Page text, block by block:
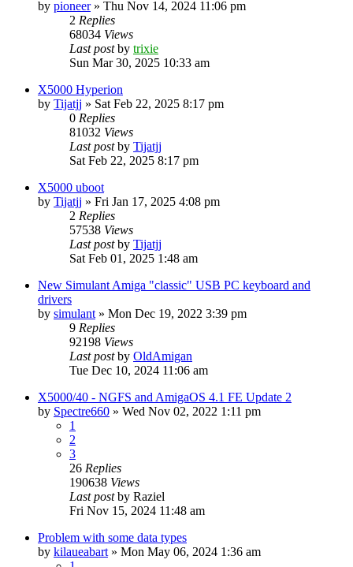
by pioneer» Thu Nov 14, 2024 11:06 pm
2 Replies
68034 Views
Last postby trixie
Sun Mar 30, 2025 10:33 am
X5000 Hyperion
by Tijatjj » Sat Feb 22, 2025 8:17 pm
0 Replies
81032 Views
Last postby Tijatjj
Sat Feb 22, 2025 8:17 pm
X5000 uboot
by Tijatjj » Fri Jan 17, 2025 4:08 pm
2 Replies
57538 Views
Last postby Tijatjj
Sat Feb 01, 2025 1:48 am
New Simulant Amiga "classic" USB PC keyboard and
drivers
by simulant » Mon Dec 19, 2022 3:39 pm
9 Replies
92198 Views
Last postby OldAmigan
Tue Dec 10, 2024 11:06 am
X5000/40 - NGFS and AmigaOS 4.1 FE Update 2
by Spectre660 » Wed Nov 02, 2022 1:11 pm
1
2
3
26 Replies
190638 Views
Last postby Raziel
Fri Nov 15, 2024 11:48 am
Problem with some data types
by kilaueabart » Mon May 06, 2024 1:36 am